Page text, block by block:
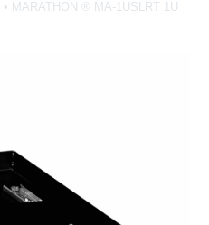
• MARATHON ® MA-1USLRT 1U